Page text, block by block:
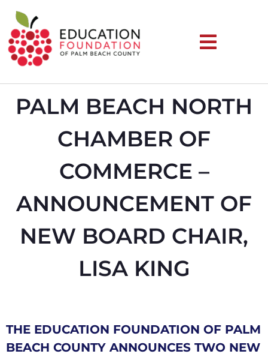
PALM BEACH NORTH
CHAMBER OF
COMMERCE –
ANNOUNCEMENT OF
NEW BOARD CHAIR,
LISA KING
THE EDUCATION FOUNDATION OF PALM
BEACH COUNTY ANNOUNCES TWO NEW